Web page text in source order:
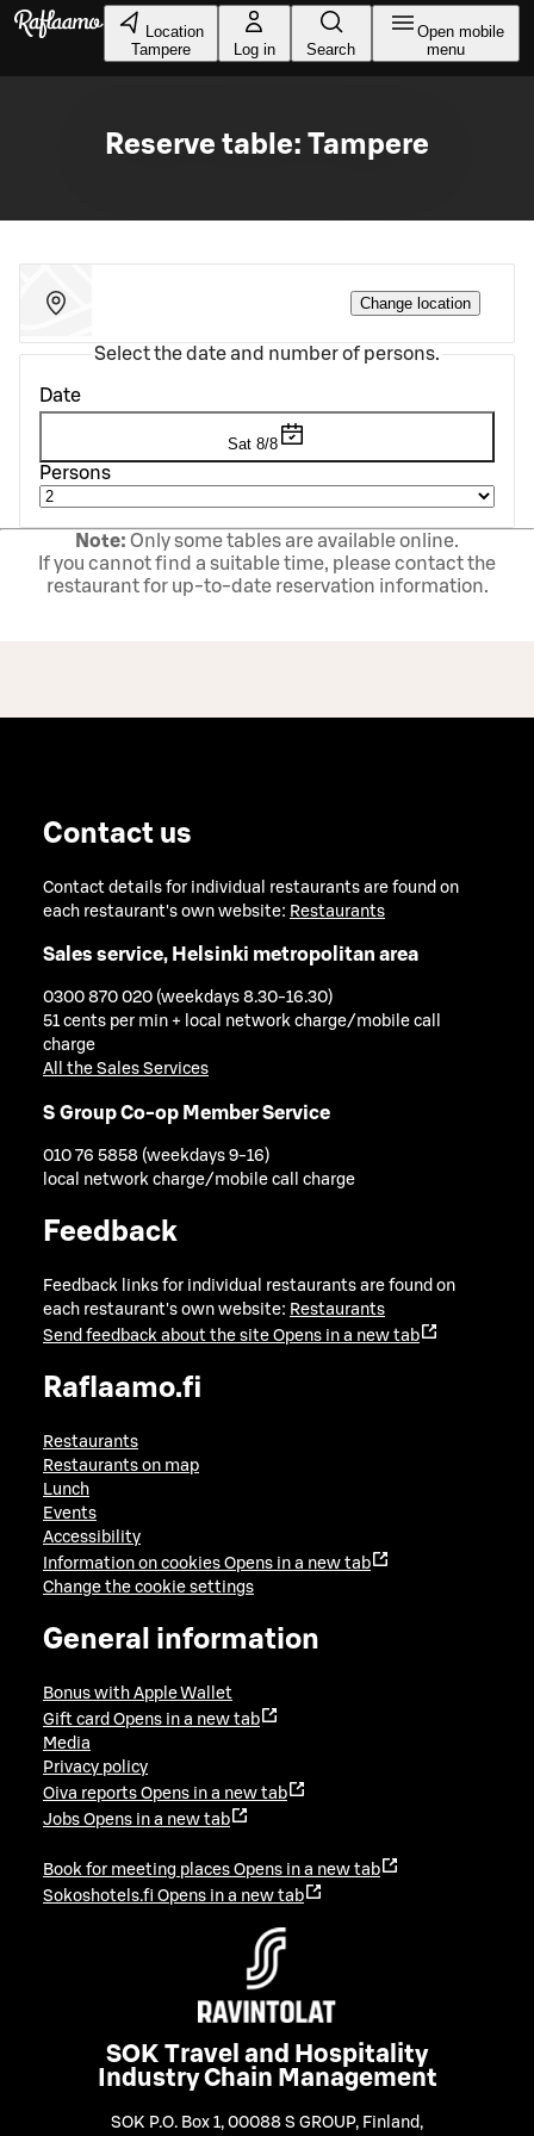
Skip to main content
Location
Tampere
Log in Search
Open mobile
menu
Reserve table: Tampere
Change location
Select the date and number of persons.
Date
Sat 8/8
Persons
Note: Only some tables are available online.
If you cannot find a suitable time, please contact the
restaurant for up‑to‑date reservation information.
Contact us
Contact details for individual restaurants are found on
each restaurant's own website: Restaurants
Sales service, Helsinki metropolitan area
0300 870 020 (weekdays 8.30-16.30)
51 cents per min + local network charge/mobile call
charge
All the Sales Services
S Group Co-op Member Service
010 76 5858 (weekdays 9-16)
local network charge/mobile call charge
Feedback
Feedback links for individual restaurants are found on
each restaurant's own website: Restaurants
Send feedback about the site Opens in a new tab
Raflaamo.fi
Restaurants
Restaurants on map
Lunch
Events
Accessibility
Information on cookies Opens in a new tab
Change the cookie settings
General information
Bonus with Apple Wallet
Gift card Opens in a new tab
Media
Privacy policy
Oiva reports Opens in a new tab
Jobs Opens in a new tab
Book for meeting places Opens in a new tab
Sokoshotels.fi Opens in a new tab
SOK Travel and Hospitality
Industry Chain Management
SOK P.O. Box 1, 00088 S GROUP, Finland ,